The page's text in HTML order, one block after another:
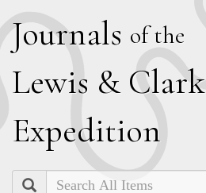
Journals of the
Lewis & Clark
Expedition
Search